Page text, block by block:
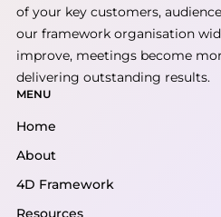
of your key customers,
our framework organisation
improve, meetings become
delivering outstanding results.
MENU
Home
About
4D Framework
Resources